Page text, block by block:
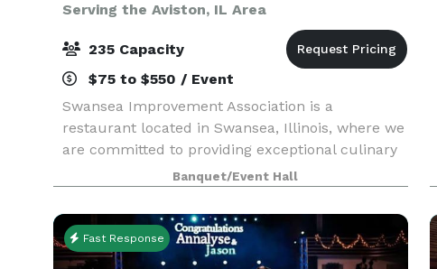
Serving the Aviston, IL Area
235 Capacity
$75 to $550 / Event
Swansea Improvement Association is a
restaurant located in Swansea, Illinois, where we
are committed to providing exceptional culinary
experiences with our fine dining, event catering,
and private dining services! Whether you're
looking fo
Banquet/Event Hall
Fast Response